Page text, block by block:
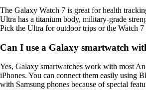
The Galaxy Watch 7 is great for health
Ultra has a titanium body, military-grade
Pick the Ultra for outdoor trips or the Watch 7
Can I use a Galaxy smartwatch
Yes, Galaxy smartwatches work with most
iPhones. You can connect them easily using
with Samsung phones because of special